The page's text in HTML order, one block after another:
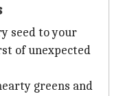
seed to your
of unexpected
greens and